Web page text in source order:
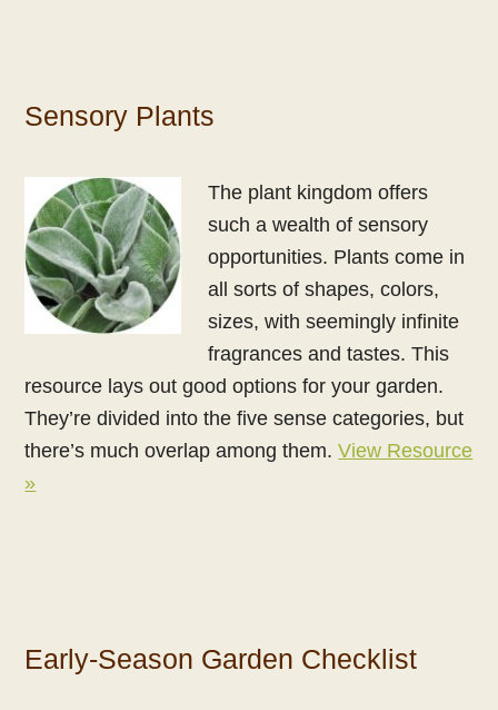
Sensory Plants
The plant kingdom offers
such a wealth of sensory
opportunities. Plants come in
all sorts of shapes, colors,
sizes, with seemingly infinite
fragrances and tastes. This
resource lays out good options for your garden.
They’re divided into the five sense categories, but
there’s much overlap among them.View Resource
»
Early-Season Garden Checklist